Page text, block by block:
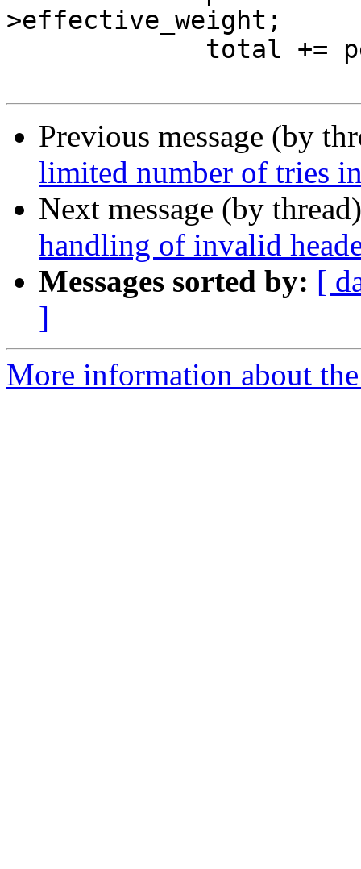
>effective_weight;
Previous message (by
limited number of tries
Next message (by
handling of invalid
Messages sorted by: [
]
More information about